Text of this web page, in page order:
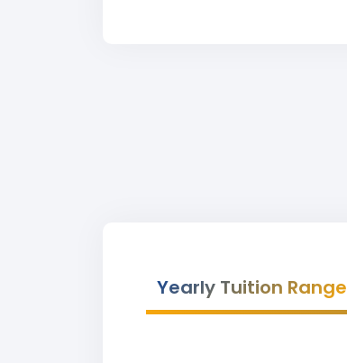
Yearly Tuition Range